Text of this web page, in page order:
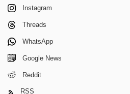
Instagram
Threads
WhatsApp
Google News
Reddit
RSS